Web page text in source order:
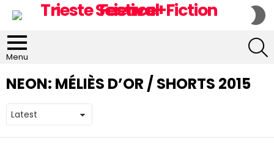
Menu
NEON: MÉLIÈS D’OR / SHORTS 2015